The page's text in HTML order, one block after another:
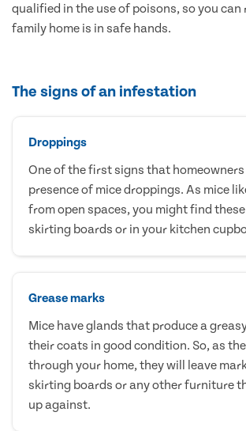
qualified in the use of poisons, so you
family home is in safe hands.
The signs of an infestation
Droppings
One of the first signs that
presence of mice droppings. As mice
from open spaces, you might find
skirting boards or in your kitchen
Grease marks
Mice have glands that produce a
their coats in good condition. So, as
through your home, they will leave
skirting boards or any other furniture
up against.